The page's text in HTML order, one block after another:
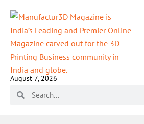
August 7, 2026